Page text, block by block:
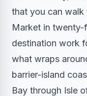
that you can
Market in twenty-
destination work
what wraps
barrier-island
Bay through Isle